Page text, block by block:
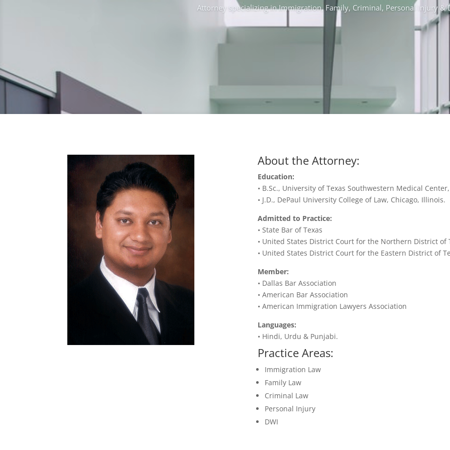
Attorney specializing in Immigration, Family, Criminal, Personal Injury &
About the Attorney:
Education:
• B.Sc., University of Texas Southwestern Medical
• J.D., DePaul University College of Law, Chicago, Illinois.
Admitted to Practice:
• State Bar of Texas
• United States District Court for the Northern District of
• United States District Court for the Eastern District of
Member:
• Dallas Bar Association
• American Bar Association
• American Immigration Lawyers Association
Languages:
• Hindi, Urdu & Punjabi.
Practice Areas:
Immigration Law
Family Law
Criminal Law
Personal Injury
DWI